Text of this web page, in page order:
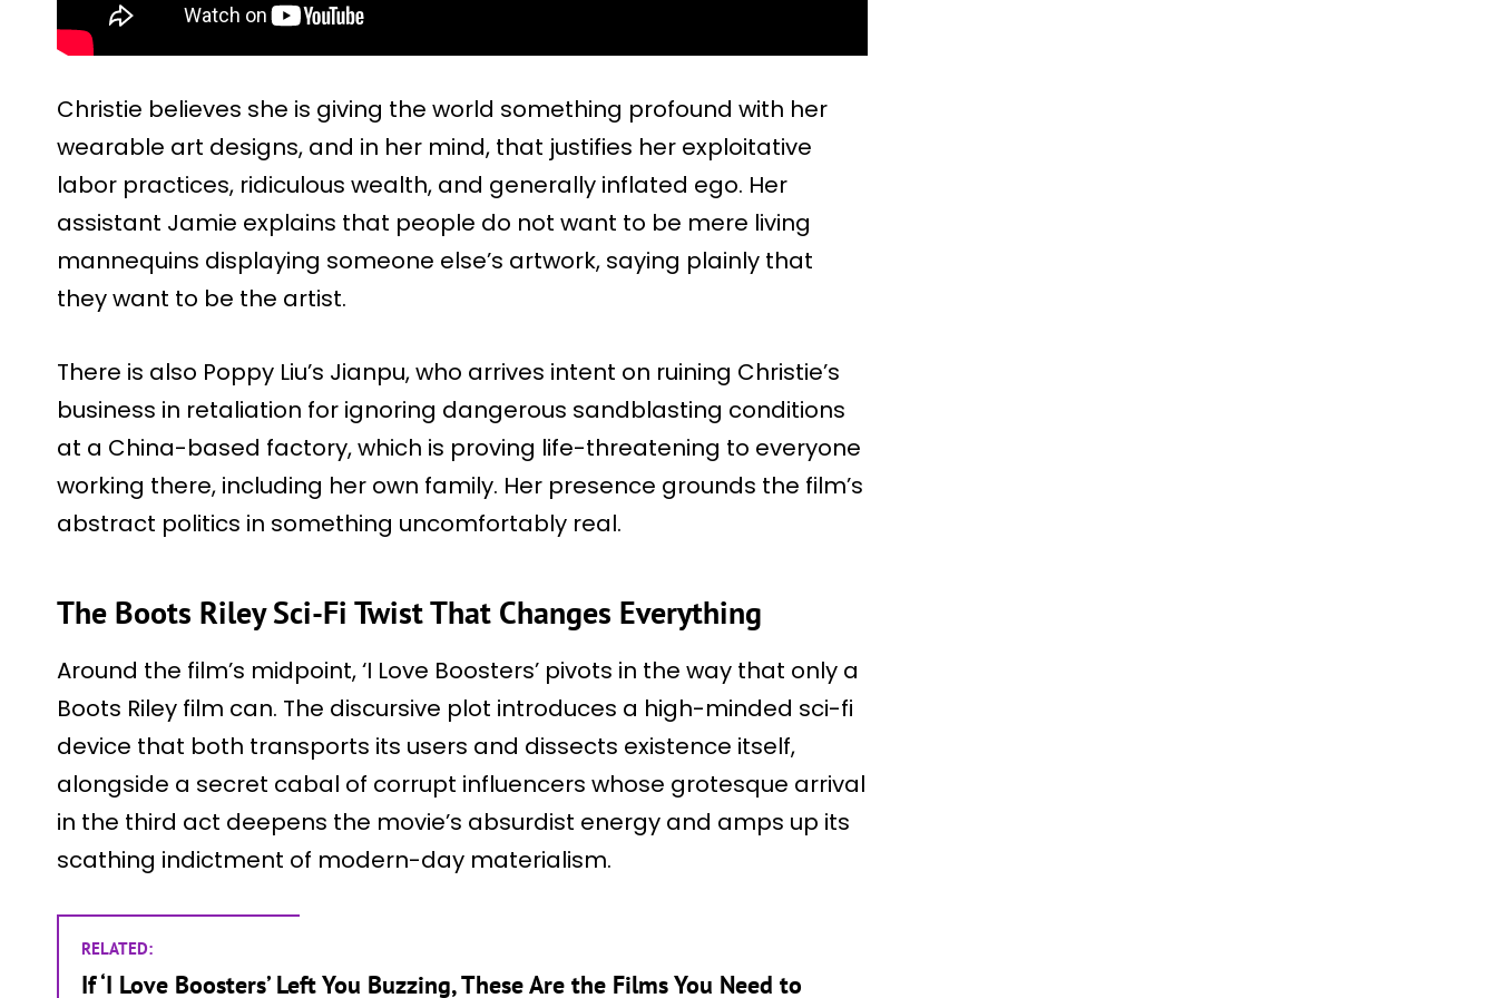
Christie believes she is giving the world something profound with her
wearable art designs, and in her mind, that justifies her exploitative
labor practices, ridiculous wealth, and generally inflated ego. Her
assistant Jamie explains that people do not want to be mere living
mannequins displaying someone else’s artwork, saying plainly that
they want to be the artist.
There is also Poppy Liu’s Jianpu, who arrives intent on ruining Christie’s
business in retaliation for ignoring dangerous sandblasting conditions
at a China-based factory, which is proving life-threatening to everyone
working there, including her own family. Her presence grounds the film’s
abstract politics in something uncomfortably real.
The Boots Riley Sci-Fi Twist That Changes Everything
Around the film’s midpoint, ‘I Love Boosters’ pivots in the way that only a
Boots Riley film can. The discursive plot introduces a high-minded sci-fi
device that both transports its users and dissects existence itself,
alongside a secret cabal of corrupt influencers whose grotesque arrival
in the third act deepens the movie’s absurdist energy and amps up its
scathing indictment of modern-day materialism.
RELATED:
If ‘I Love Boosters’ Left You Buzzing, These Are the Films You Need to